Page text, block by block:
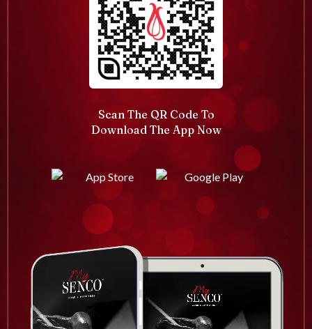
Scan The QR Code To
Download The App Now